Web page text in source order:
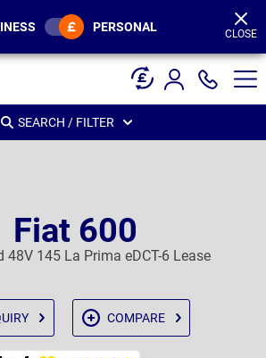
PERSONAL CLOSE
SEARCH / FILTER
Fiat 600
48V 145 La Prima eDCT-6 Lease
COMPARE